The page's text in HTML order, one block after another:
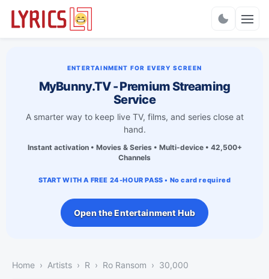
ENTERTAINMENT FOR EVERY SCREEN
MyBunny.TV - Premium Streaming
Service
A smarter way to keep live TV, films, and series close at
hand.
Instant activation • Movies & Series • Multi-device • 42,500+
Channels
START WITH A FREE 24-HOUR PASS • No card required
Open the Entertainment Hub
Home Artists R Ro Ransom 30,000